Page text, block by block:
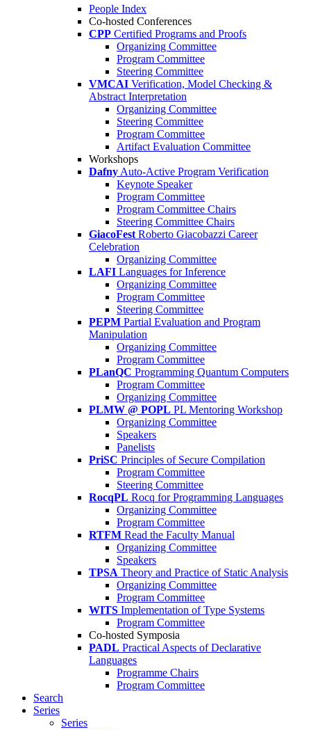
People Index
Co-hosted Conferences
CPP Certified Programs and Proofs
Organizing Committee
Program Committee
Steering Committee
VMCAI Verification, Model Checking &
Abstract Interpretation
Organizing Committee
Steering Committee
Program Committee
Artifact Evaluation Committee
Workshops
Dafny Auto-Active Program Verification
Keynote Speaker
Program Committee
Program Committee Chairs
Steering Committee Chairs
GiacoFest Roberto Giacobazzi Career
Celebration
Organizing Committee
LAFI Languages for Inference
Organizing Committee
Program Committee
Steering Committee
PEPM Partial Evaluation and Program
Manipulation
Organizing Committee
Program Committee
PLanQC Programming Quantum Computers
Program Committee
Organizing Committee
PLMW @ POPL PL Mentoring Workshop
Organizing Committee
Speakers
Panelists
PriSC Principles of Secure Compilation
Program Committee
Steering Committee
RocqPL Rocq for Programming Languages
Organizing Committee
Program Committee
RTFM Read the Faculty Manual
Organizing Committee
Speakers
TPSA Theory and Practice of Static Analysis
Organizing Committee
Program Committee
WITS Implementation of Type Systems
Program Committee
Co-hosted Symposia
PADL Practical Aspects of Declarative
Languages
Programme Chairs
Program Committee
Search
Series
Series